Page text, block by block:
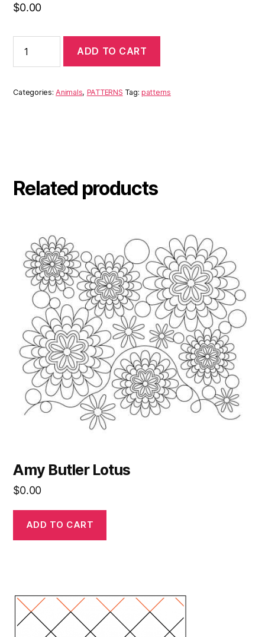
$0.00
ADD TO CART
Categories:Animals, PATTERNS Tag: patterns
Related products
Amy Butler Lotus
$0.00
ADD TO CART